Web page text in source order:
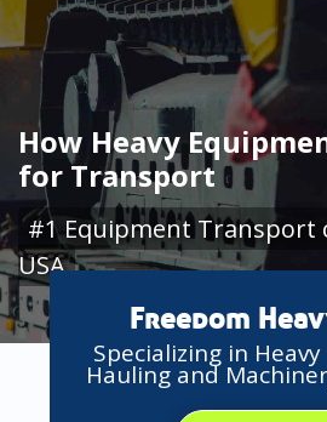
How Heavy
for Transport
#1 Equipment Transport
USA
Freedom
Specializing in
Hauling and